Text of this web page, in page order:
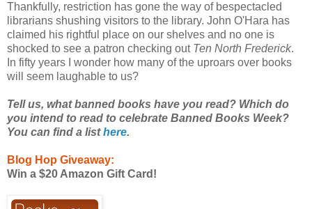
Thankfully, restriction has gone the way of bespectacled
librarians shushing visitors to the library. John O'Hara has
claimed his rightful place on our shelves and no one is
shocked to see a patron checking out Ten North Frederick.
In fifty years I wonder how many of the uproars over books
will seem laughable to us?
Tell us, what banned books have you read? Which do
you intend to read to celebrate Banned Books Week?
You can find a listhere.
Blog Hop Giveaway:
Win a $20 Amazon Gift Card!